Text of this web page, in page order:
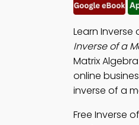
Learn Inverse
Inverse of a
Matrix
online
inverse of a
Free Inverse